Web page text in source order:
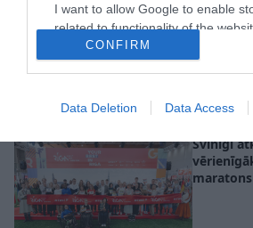
I want to allow Google to enable
related to functionality of the
I want to allow Google to enable
I want to allow Google to enable
functionality and fraud prevention,
user protection.
CONFIRM
Data Deletion Data Access
Rīgas
Svinīgi
maratons